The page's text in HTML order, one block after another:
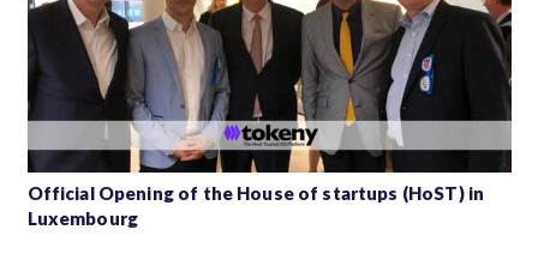
Official Opening of the House of startups (HoST) in
Luxembourg